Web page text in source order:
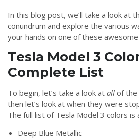
In this blog post, we’ll take a look at
conundrum and explore the various
your hands on one of these
Tesla Model 3
Complete List
To begin, let’s take a look at all of the
then let’s look at when they were
The full list of Tesla Model 3 colors is
Deep Blue Metallic